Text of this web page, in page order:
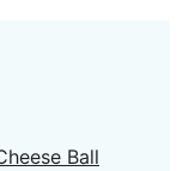
Ball